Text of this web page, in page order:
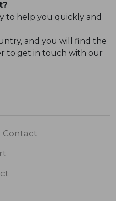
to help you quickly and
and you will find the
to get in touch with our
Contact